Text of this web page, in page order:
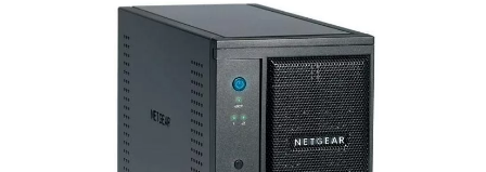
Fan Failure Alerts: Hardware LED, software via FrontView
Input: 100-240 V AC, 50 / 60 Hz , DC 12.0V, 5A
Power consumption: 35W
Powe Supply: 120 W
Temperature: 32 - 104° F
Humidity (non-condensing): 20% - 80%